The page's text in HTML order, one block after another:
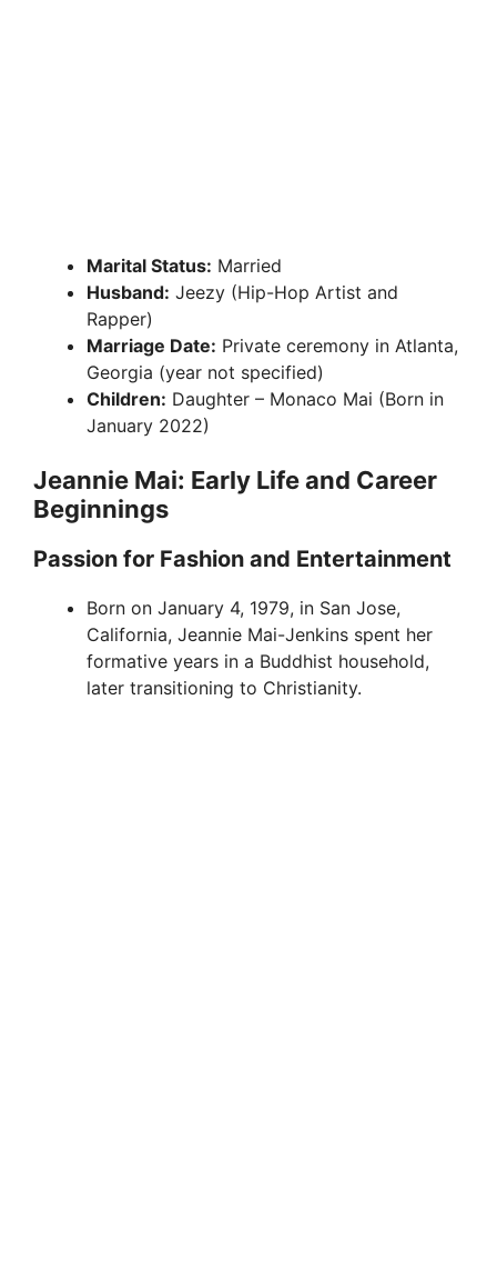
Marital Status: Married
Husband: Jeezy (Hip-Hop Artist and
Rapper)
Marriage Date: Private ceremony in Atlanta,
Georgia (year not specified)
Children: Daughter – Monaco Mai (Born in
January 2022)
Jeannie Mai: Early Life and Career
Beginnings
Passion for Fashion and Entertainment
Born on January 4, 1979, in San Jose,
California, Jeannie Mai-Jenkins spent her
formative years in a Buddhist household,
later transitioning to Christianity.